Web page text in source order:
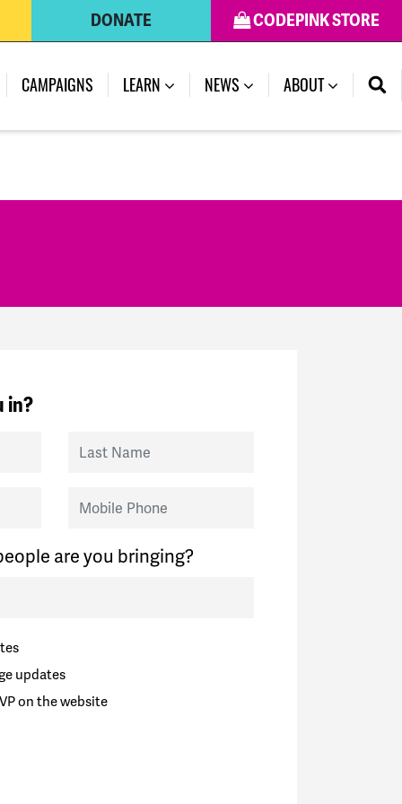
CODEPINK STORE
DONATE
CAMPAIGNS LEARN NEWS ABOUT
in?
Last Name
Mobile Phone
are you bringing?
updates
on the website